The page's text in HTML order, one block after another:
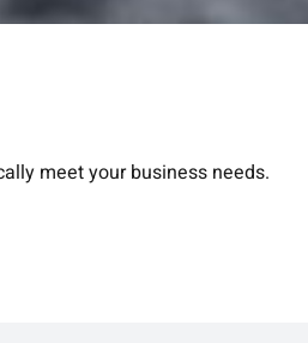
meet your business needs.